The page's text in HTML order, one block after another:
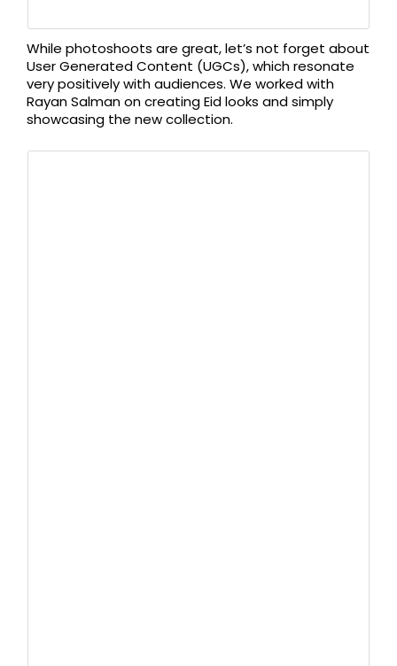
While photoshoots are great, let’s not forget about
User Generated Content (UGCs), which resonate
very positively with audiences. We worked with
Rayan Salman on creating Eid looks and simply
showcasing the new collection.